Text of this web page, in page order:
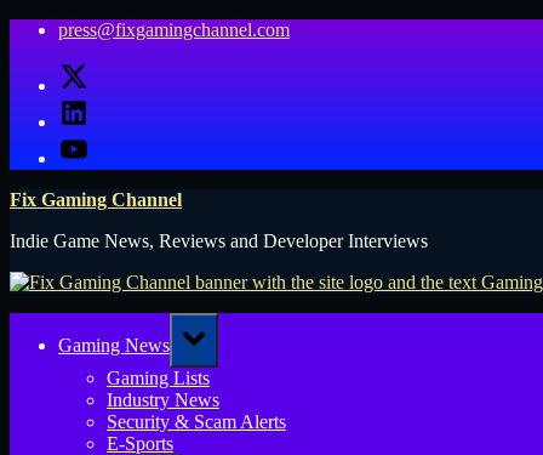
Skip
content
press@fixgamingchannel.com
X
LinkedIn
YouTube
Fix Gaming Channel
Indie Game News, Reviews and Developer Interviews
Gaming News
Toggle
sub-
menu
Gaming Lists
Industry News
Security & Scam Alerts
E-Sports